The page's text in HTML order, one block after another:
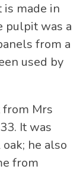
made in
pulpit was a
from a
used by
Mrs
It was
he also
from